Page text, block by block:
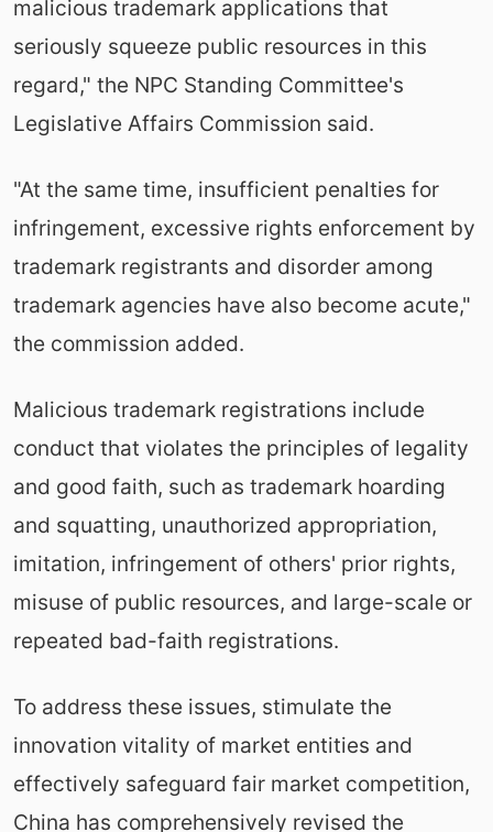
malicious trademark applications that
seriously squeeze public resources in this
regard," the NPC Standing Committee's
Legislative Affairs Commission said.
"At the same time, insufficient penalties for
infringement, excessive rights enforcement by
trademark registrants and disorder among
trademark agencies have also become acute,"
the commission added.
Malicious trademark registrations include
conduct that violates the principles of legality
and good faith, such as trademark hoarding
and squatting, unauthorized appropriation,
imitation, infringement of others' prior rights,
misuse of public resources, and large-scale or
repeated bad-faith registrations.
To address these issues, stimulate the
innovation vitality of market entities and
effectively safeguard fair market competition,
China has comprehensively revised the